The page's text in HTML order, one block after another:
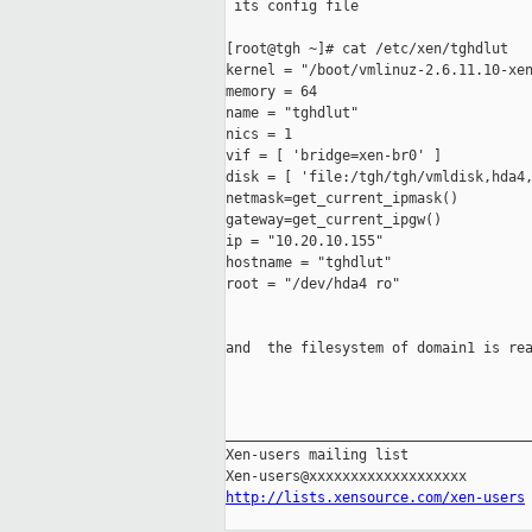
its config file
[root@tgh ~]# cat /etc/xen/tghdlut
kernel = "/boot/vmlinuz-2.6.11.10-
memory = 64
name = "tghdlut"
nics = 1
vif = [ 'bridge=xen-br0' ]
disk = [ 'file:/tgh/tgh/
netmask=get_current_ipmask()
gateway=get_current_ipgw()
ip = "10.20.10.155"
hostname = "tghdlut"
root = "/dev/hda4 ro"
and  the filesystem of domain1 is
Xen-users mailing list
http://lists.xensource.com/xen-users